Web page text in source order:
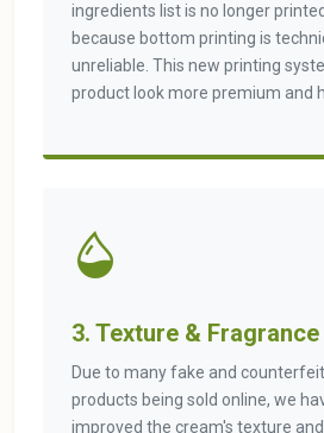
ingredients list is no longer
because bottom printing is
unreliable. This new printing
product look more premium and
3. Texture & Fragrance
Due to many fake and
products being sold online, we
improved the cream's texture